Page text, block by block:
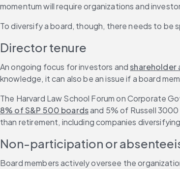
momentum will require organizations and
To diversify a board, though, there needs to be
Director tenure
An ongoing focus for investors and shareholder
knowledge, it can also be an issue if a board
The Harvard Law School Forum on Corporate
8% of S&P 500 boards and 5% of Russell
than retirement, including companies
Non-participation or
Board members actively oversee the